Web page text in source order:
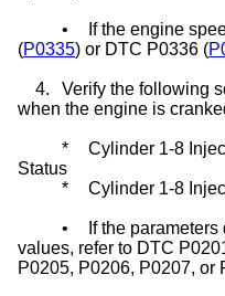
•
If the engine
(P0335) or DTC P0336 (
4.
Verify the following
when the engine is
*
Cylinder 1-8
Status
*
Cylinder 1-8
•
If the
values, refer to DTC
P0205, P0206, P0207, or